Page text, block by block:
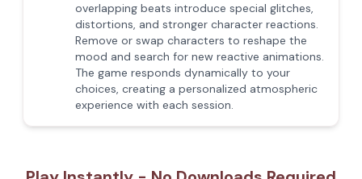
overlapping beats introduce special glitches,
distortions, and stronger character reactions.
Remove or swap characters to reshape the
mood and search for new reactive animations.
The game responds dynamically to your
choices, creating a personalized atmospheric
experience with each session.